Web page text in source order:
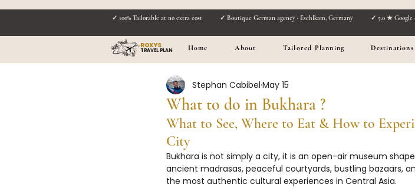
✓ 100% Tailorable at no extra cost ✓ Boutique German agency · Eschlkam, Germany ✓ 5.0 ★ Google ·
Home About Tailored Planning Destinations
ROXYS
TRAVEL PLAN
What to do in Bukhara ?
Stephan Cabibel May 15
What to See, Where to Eat & How to
City
Bukhara is not simply a city, it is an open-air museum
ancient madrasas, peaceful courtyards, bustling bazaars,
the most authentic cultural experiences in Central Asia.